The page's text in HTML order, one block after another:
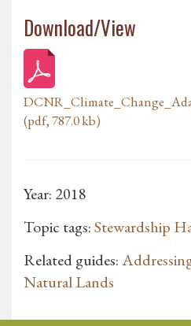
Download/View
(pdf, 787.0 kb)
Year: 2018
Topic tags:Stewardship
Related guides:
Natural Lands